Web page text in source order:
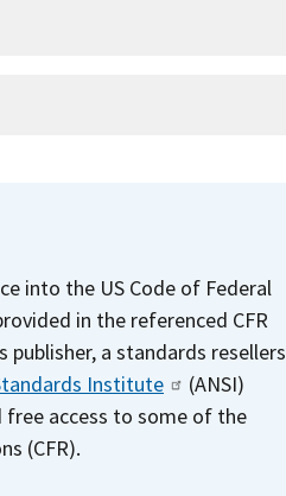
into the US Code of Federal
in the referenced CFR
a standards resellers
Institute
(ANSI)
free access to some of the
(CFR).